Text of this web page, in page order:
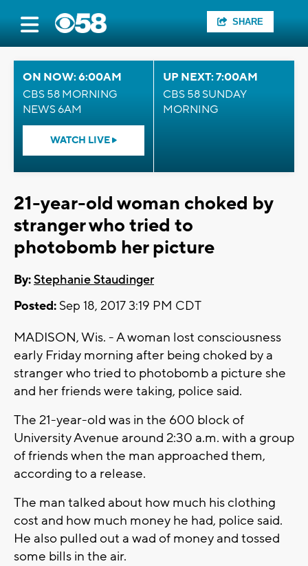
SHARE
ON NOW: 6:00AM
CBS 58 MORNING
NEWS 6AM
WATCH LIVE
UP NEXT: 7:00AM
CBS 58 SUNDAY
MORNING
21-year-old woman choked by
stranger who tried to
photobomb her picture
By:Stephanie Staudinger
Posted: Sep 18, 2017 3:19 PM CDT
MADISON, Wis. - A woman lost consciousness
early Friday morning after being choked by a
stranger who tried to photobomb a picture she
and her friends were taking, police said.
The 21-year-old was in the 600 block of
University Avenue around 2:30 a.m. with a group
of friends when the man approached them,
according to a release.
The man talked about how much his clothing
cost and how much money he had, police said.
He also pulled out a wad of money and tossed
some bills in the air.